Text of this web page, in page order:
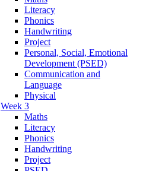
Literacy
Phonics
Handwriting
Project
Personal, Social, Emotional
Development (PSED)
Communication and
Language
Physical
Week 3
Maths
Literacy
Phonics
Handwriting
Project